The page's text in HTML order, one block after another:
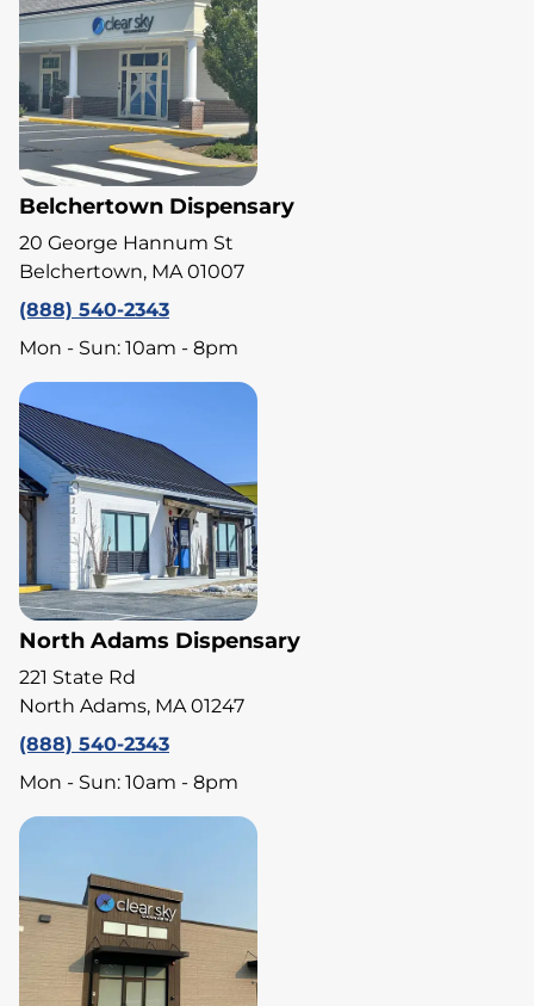
Belchertown Dispensary
20 George Hannum St
Belchertown, MA 01007
(888) 540-2343
Mon - Sun: 10am - 8pm
North Adams Dispensary
221 State Rd
North Adams, MA 01247
(888) 540-2343
Mon - Sun: 10am - 8pm